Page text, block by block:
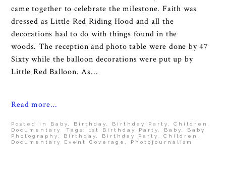
came together to celebrate the milestone. Faith was
dressed as Little Red Riding Hood and all the
decorations had to do with things found in the
woods. The reception and photo table were done by 47
Sixty while the balloon decorations were put up by
Little Red Balloon. As...
Read more...
Posted in Baby Birthday Birthday Party ,Children
Documentary
Tags:1st Birthday Party Baby
Baby
Photography
Birthday Birthday Party ,Children
Documentary Event Coverage
Photojournalism